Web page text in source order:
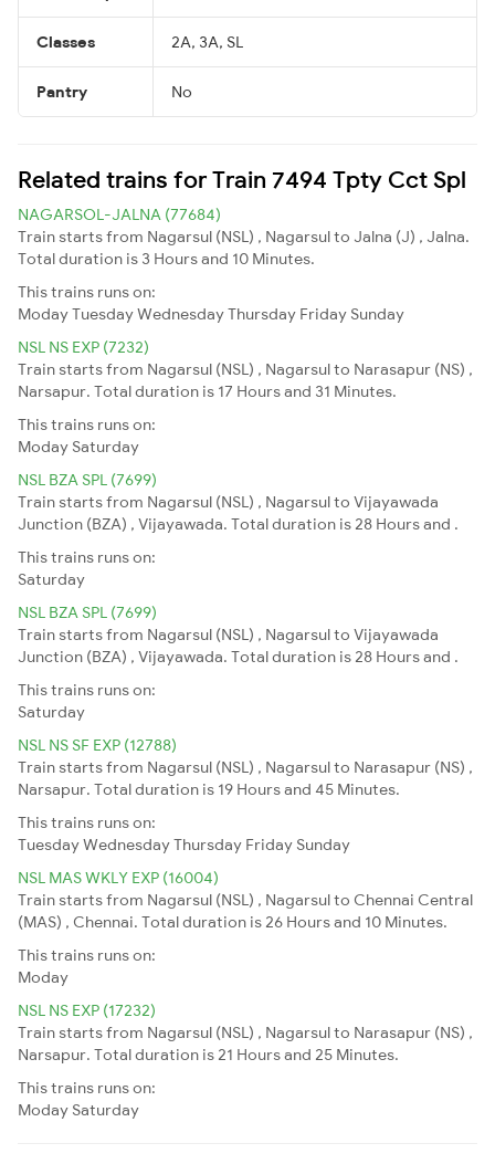
Classes 2A, 3A, SL
Pantry No
Related trains for Train 7494 Tpty Cct Spl
NAGARSOL-JALNA (77684)
Train starts from Nagarsul (NSL) , Nagarsul to Jalna (J) , Jalna.
Total duration is 3 Hours and 10 Minutes.
This trains runs on:
ModayTuesdayWednesdayThursday Friday Sunday
NSL NS EXP (7232)
Train starts from Nagarsul (NSL) , Nagarsul to Narasapur (NS) ,
Narsapur. Total duration is 17 Hours and 31 Minutes.
This trains runs on:
Moday Saturday
NSL BZA SPL (7699)
Train starts from Nagarsul (NSL) , Nagarsul to Vijayawada
Junction (BZA) , Vijayawada. Total duration is 28 Hours and .
This trains runs on:
Saturday
NSL BZA SPL (7699)
Train starts from Nagarsul (NSL) , Nagarsul to Vijayawada
Junction (BZA) , Vijayawada. Total duration is 28 Hours and .
This trains runs on:
Saturday
NSL NS SF EXP (12788)
Train starts from Nagarsul (NSL) , Nagarsul to Narasapur (NS) ,
Narsapur. Total duration is 19 Hours and 45 Minutes.
This trains runs on:
TuesdayWednesdayThursday Friday Sunday
NSL MAS WKLY EXP (16004)
Train starts from Nagarsul (NSL) , Nagarsul to Chennai Central
(MAS) , Chennai. Total duration is 26 Hours and 10 Minutes.
This trains runs on:
Moday
NSL NS EXP (17232)
Train starts from Nagarsul (NSL) , Nagarsul to Narasapur (NS) ,
Narsapur. Total duration is 21 Hours and 25 Minutes.
This trains runs on:
Moday Saturday